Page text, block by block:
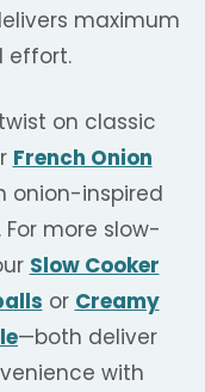
maximum
effort.
on classic
French Onion
onion-inspired
more slow-
Slow Cooker
or Creamy
—both deliver
with